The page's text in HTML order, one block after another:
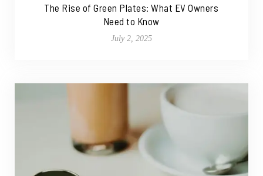
The Rise of Green Plates: What EV Owners
Need to Know
July 2, 2025